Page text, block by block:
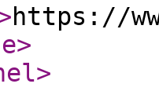
https://
>
>